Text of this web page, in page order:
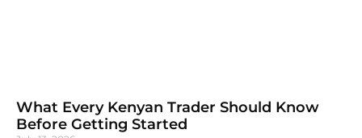
What Every Kenyan Trader Should Know
Before Getting Started